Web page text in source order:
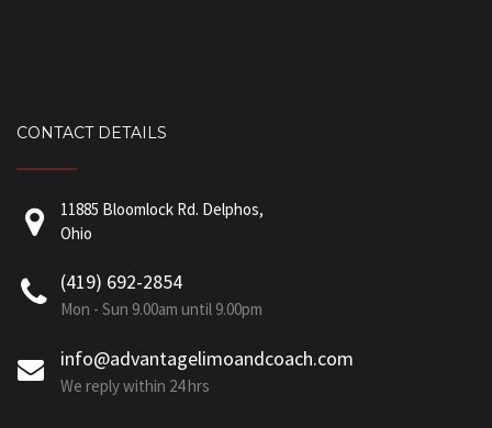
CONTACT DETAILS
11885 Bloomlock Rd. Delphos,
Ohio
(419) 692-2854
Mon - Sun 9.00am until 9.00pm
info@advantagelimoandcoach.com
We reply within 24 hrs